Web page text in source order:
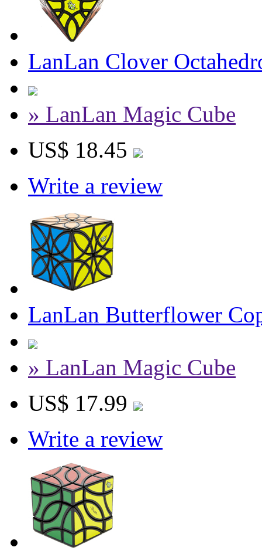
LanLan Clover
» LanLan Magic Cube
US$ 18.45
Write a review
LanLan Butterflower
» LanLan Magic Cube
US$ 17.99
Write a review